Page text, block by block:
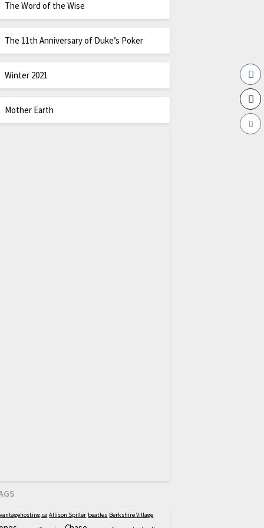
The Word of the Wise
The 11th Anniversary of Duke’s Poker
Winter 2021
Mother Earth
Allison Spiller beatles Berkshire Village